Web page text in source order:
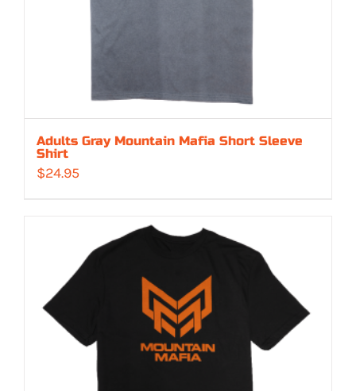
Adults Gray Mountain Mafia Short Sleeve
Shirt
$24.95